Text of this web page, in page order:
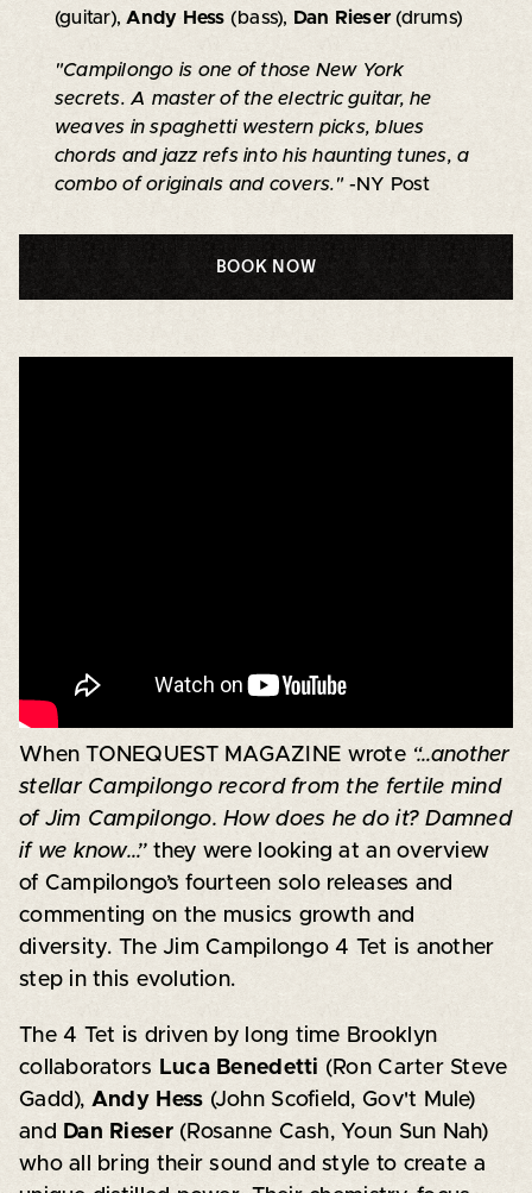
(guitar), Andy Hess (bass), Dan Rieser(drums)
"Campilongo is one of those New York
secrets. A master of the electric guitar, he
weaves in spaghetti western picks, blues
chords and jazz refs into his haunting tunes, a
combo of originals and covers."-NY Post
BOOK NOW
When TONEQUEST MAGAZINE wrote “…another
stellar Campilongo record from the fertile mind
of Jim Campilongo. How does he do it? Damned
if we know…”they were looking at an overview
of Campilongo’s fourteen solo releases and
commenting on the musics growth and
diversity. The Jim Campilongo 4 Tet is another
step in this evolution.
The 4 Tet is driven by long time Brooklyn
collaborators
Luca Benedetti (Ron Carter Steve
Gadd), Andy Hess (John Scofield, Gov't Mule)
and
Dan Rieser(Rosanne Cash, Youn Sun Nah)
who all bring their sound and style to create a